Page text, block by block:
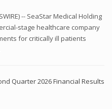
-- SeaStar Medical Holding
stage healthcare company
for critically ill patients
Quarter 2026 Financial Results